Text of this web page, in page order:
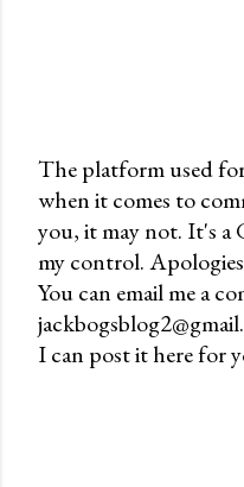
P
o
s
t
a
C
The platform used
when it comes to
you, it may not. It's a
my control.
You can email me a
I can post it here for